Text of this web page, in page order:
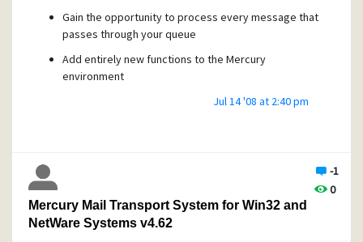
Gain the opportunity to process every message that
passes through your queue
Add entirely new functions to the Mercury
environment
Extend existing protocol modules, by adding,
Mercury makes a huge range of internal functions and data
structures available to Daemons, all of which are
documented in detail with working code samples in this kit.
Jul 14 '08 at 2:40 pm
-1
0
Mercury Mail Transport System for Win32 and
NetWare Systems v4.62